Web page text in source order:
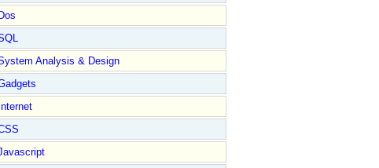
Dos
Analysis & Design
Internet